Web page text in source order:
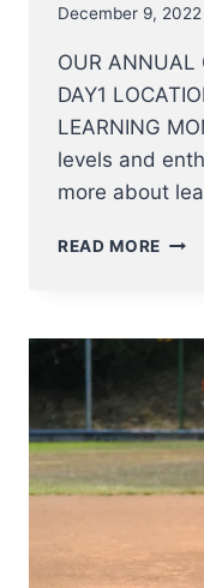
December 9, 2022
OUR ANNUAL
DAY1
LEARNING
levels and
more about
READ MORE
DAY
CUS
–